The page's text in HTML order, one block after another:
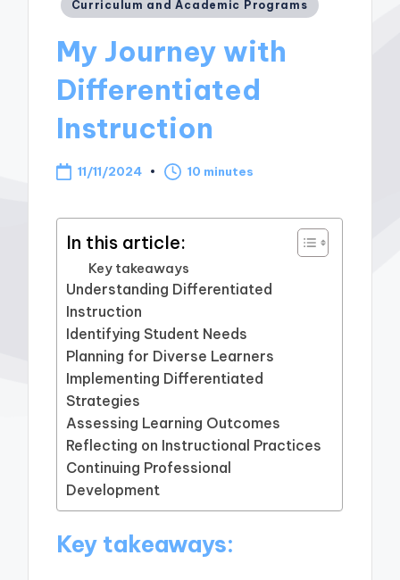
Curriculum and Academic Programs
My Journey with
Differentiated
Instruction
11/11/2024 10 minutes
In this article:
Key takeaways
Understanding Differentiated
Instruction
Identifying Student Needs
Planning for Diverse Learners
Implementing Differentiated
Strategies
Assessing Learning Outcomes
Reflecting on Instructional Practices
Continuing Professional
Development
Key takeaways: